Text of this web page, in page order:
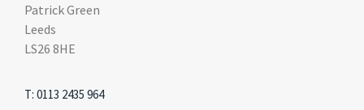
Patrick Green
Leeds
LS26 8HE
T: 0113 2435 964